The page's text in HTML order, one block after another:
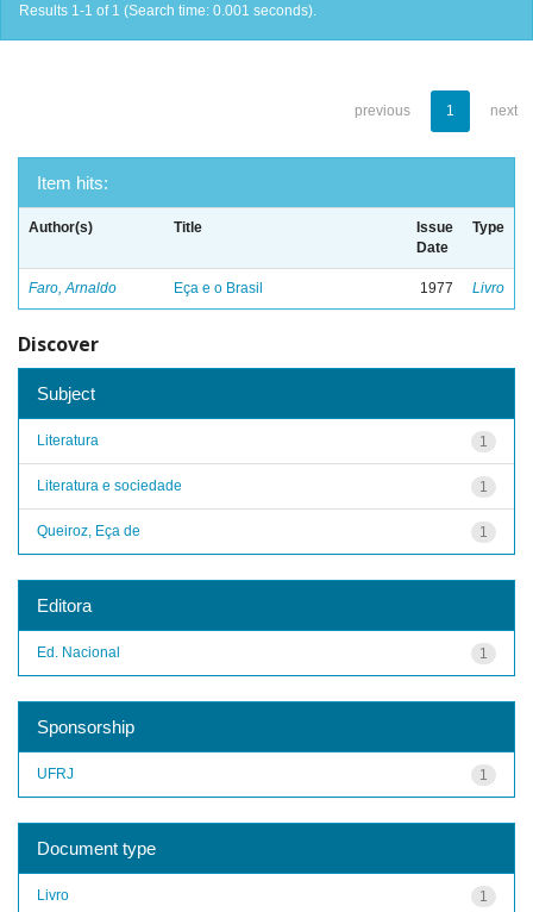
Results 1-1 of 1 (Search time: 0.001 seconds).
previous 1 next
Item hits:
Author(s) Title
Issue
Date
Type
Faro, Arnaldo Eça e o Brasil 1977 Livro
Discover
Subject
1
Literatura
1
Literatura e sociedade
1
Queiroz, Eça de
Editora
1
Ed. Nacional
Sponsorship
1
UFRJ
Document type
1
Livro